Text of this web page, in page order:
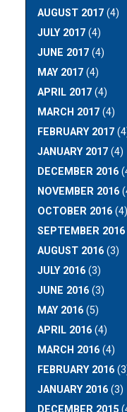
AUGUST 2017 (4)
JULY 2017 (4)
JUNE 2017 (4)
MAY 2017 (4)
APRIL 2017 (4)
MARCH 2017 (4)
FEBRUARY 2017
JANUARY 2017 (4)
DECEMBER 2016
NOVEMBER 2016
OCTOBER 2016 (4)
SEPTEMBER 2016
AUGUST 2016 (3)
JULY 2016 (3)
JUNE 2016 (3)
MAY 2016 (5)
APRIL 2016 (4)
MARCH 2016 (4)
FEBRUARY 2016
JANUARY 2016 (3)
DECEMBER 2015